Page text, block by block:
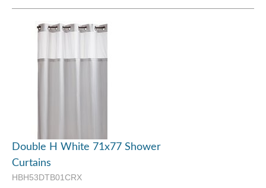
Double H White 71x77 Shower
Curtains
HBH53DTB01CRX